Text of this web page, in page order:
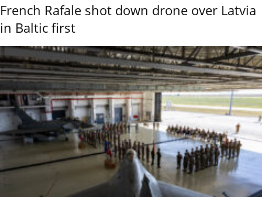
French Rafale shot down drone over Latvia
in Baltic first